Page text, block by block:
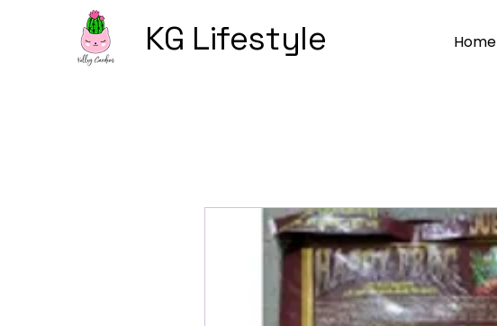
Home
KG Lifestyle